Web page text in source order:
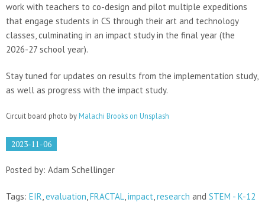
work with teachers to co-design and pilot multiple expeditions
that engage students in CS through their art and technology
classes, culminating in an impact study in the final year (the
2026-27 school year).
Stay tuned for updates on results from the implementation study,
as well as progress with the impact study.
Circuit board photo by Malachi Brooks on Unsplash
2023-11-06
Posted by: Adam Schellinger
Tags: EIR evaluation FRACTAL impact research and STEM - K-12